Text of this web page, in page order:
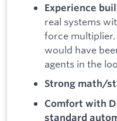
Experience
real systems
force
would have
agents in the
Strong math/
Comfort with
standard